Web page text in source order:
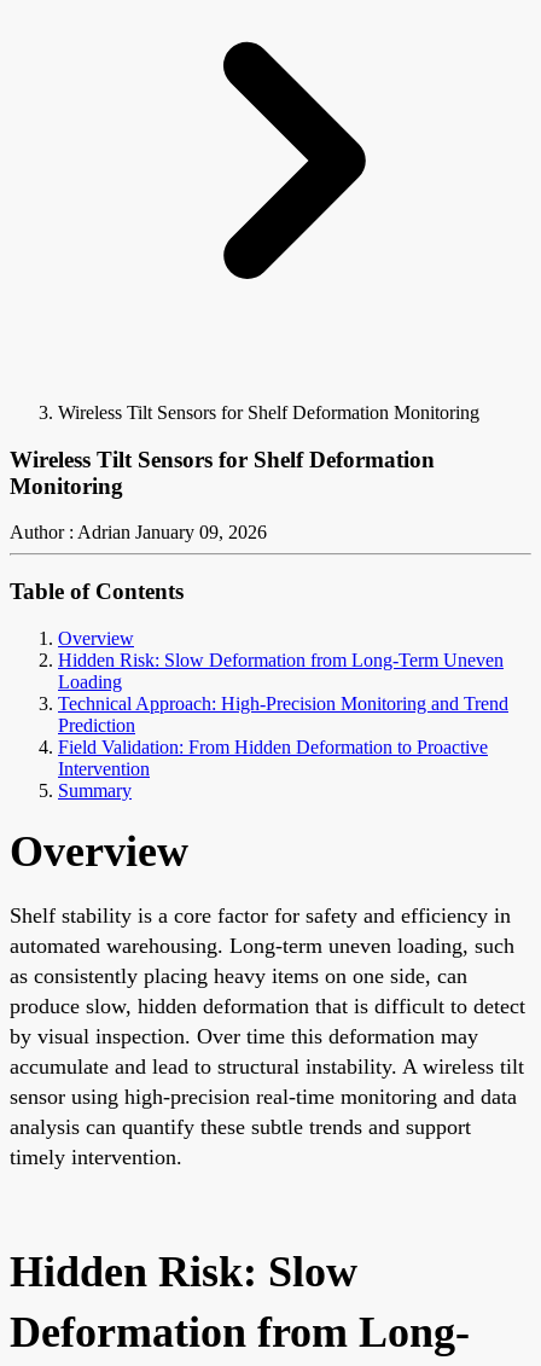
Wireless Tilt Sensors for Shelf Deformation Monitoring
Wireless Tilt Sensors for Shelf Deformation
Monitoring
Author : Adrian January 09, 2026
Table of Contents
Overview
Hidden Risk: Slow Deformation from Long-Term Uneven
Loading
Technical Approach: High-Precision Monitoring and Trend
Prediction
Field Validation: From Hidden Deformation to Proactive
Intervention
Summary
Overview
Shelf stability is a core factor for safety and efficiency in
automated warehousing. Long-term uneven loading, such
as consistently placing heavy items on one side, can
produce slow, hidden deformation that is difficult to detect
by visual inspection. Over time this deformation may
accumulate and lead to structural instability. A wireless tilt
sensor using high-precision real-time monitoring and data
analysis can quantify these subtle trends and support
timely intervention.
Hidden Risk: Slow
Deformation from Long-